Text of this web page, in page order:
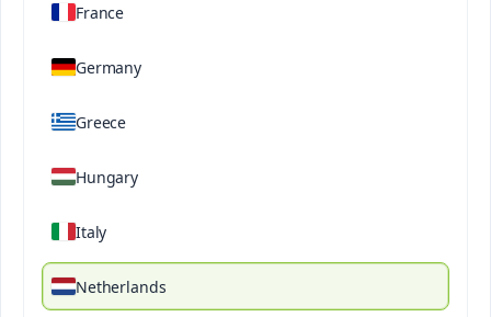
France
Germany
Greece
Hungary
Italy
Netherlands